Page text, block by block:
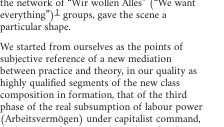
everything”)1groups, gave the scene a
particular shape.
We started from ourselves as the points of
subjective reference of a new mediation
between practice and theory, in our quality as
highly qualified segments of the new class
composition in formation, that of the third
phase of the real subsumption of labour power
(Arbeitsvermögen) under capitalist command,